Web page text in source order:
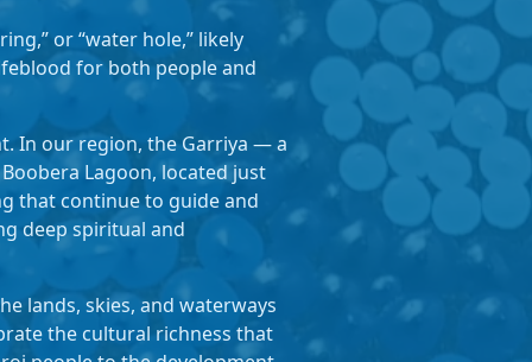
or “water hole,” likely
for both people and
In our region, the Garriya — a
Lagoon, located just
that continue to guide and
deep spiritual and
lands, skies, and waterways
the cultural richness that